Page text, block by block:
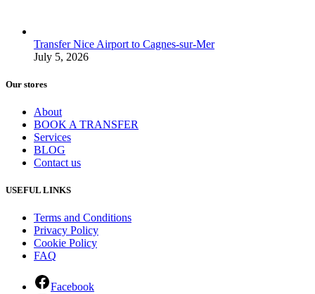
Transfer Nice Airport to Cagnes-sur-Mer
July 5, 2026
Our stores
About
BOOK A TRANSFER
Services
BLOG
Contact us
USEFUL LINKS
Terms and Conditions
Privacy Policy
Cookie Policy
FAQ
Facebook